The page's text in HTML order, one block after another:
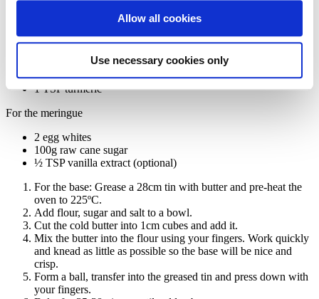
Allow all cookies
Use necessary cookies only
150g raw cane sugar
115g spelt flour (or 60g cornflour for a gluten-free option)
Zest of 3 organic lemons
1 TBSP fresh ginger, finely ground
1 TSP turmeric
For the meringue
2 egg whites
100g raw cane sugar
½ TSP vanilla extract (optional)
For the base: Grease a 28cm tin with butter and pre-heat the
oven to 225ºC.
Add flour, sugar and salt to a bowl.
Cut the cold butter into 1cm cubes and add it.
Mix the butter into the flour using your fingers. Work quickly
and knead as little as possible so the base will be nice and
crisp.
Form a ball, transfer into the greased tin and press down with
your fingers.